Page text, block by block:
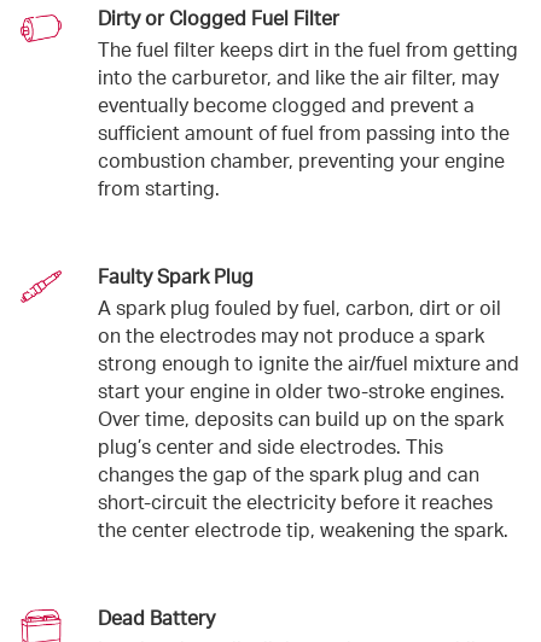
Dirty or Clogged Fuel Filter
The fuel filter keeps dirt in the fuel from getting
into the carburetor, and like the air filter, may
eventually become clogged and prevent a
sufficient amount of fuel from passing into the
combustion chamber, preventing your engine
from starting.
Faulty Spark Plug
A spark plug fouled by fuel, carbon, dirt or oil
on the electrodes may not produce a spark
strong enough to ignite the air/fuel mixture and
start your engine in older two-stroke engines.
Over time, deposits can build up on the spark
plug’s center and side electrodes. This
changes the gap of the spark plug and can
short-circuit the electricity before it reaches
the center electrode tip, weakening the spark.
Dead Battery